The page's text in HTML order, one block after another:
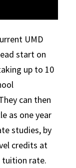
UMD
start on
up to 10
can then
as one year
studies, by
credits at
tuition rate.